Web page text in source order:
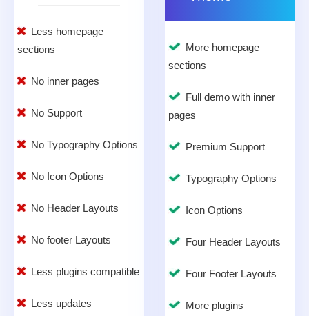
Less homepage
sections
No inner pages
No Support
No Typography Options
No Icon Options
No Header Layouts
No footer Layouts
Less plugins compatible
Less updates
More homepage
sections
Full demo with inner
pages
Premium Support
Typography Options
Icon Options
Four Header Layouts
Four Footer Layouts
More plugins